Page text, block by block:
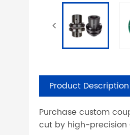
Product Description
Purchase custom
cut by high-precision